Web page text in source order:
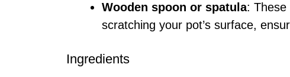
Wooden spoon or spatula: These
scratching your pot’s surface,
Ingredients